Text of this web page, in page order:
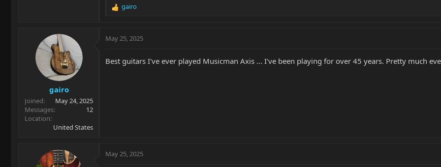
R
c
o
gairo
gairo
Joined
May 24, 2025
Messages
12
Location
United States
May 25, 2025
Best guitars I've ever played Musicman Axis ... I've been playing for over 45 years. Pretty much
May 25, 2025